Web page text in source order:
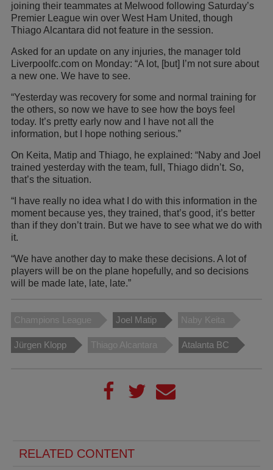
joining their teammates at Melwood following Saturday’s
Premier League win over West Ham United, though
Thiago Alcantara did not feature in the session.
Asked for an update on any injuries, the manager told
Liverpoolfc.com on Monday: “A lot, [but] I’m not sure about
a new one. We have to see.
“Yesterday was recovery for some and normal training for
the others, so now we have to see how the boys feel
today. It’s pretty early now and I have not all the
information, but I hope nothing serious.”
On Keita, Matip and Thiago, he explained: “Naby and Joel
trained yesterday with the team, full, Thiago didn’t. So,
that’s the situation.
“I have really no idea what I do with this information in the
moment because yes, they trained, that’s good, it’s better
than if they don’t train. But we have to see what we do with
it.
“We have another day to make these decisions. A lot of
players will be on the plane hopefully, and so decisions
will be made late, late, late.”
Champions League Joel Matip Naby Keita
Jürgen Klopp Thiago Alcantara Atalanta BC
RELATED CONTENT